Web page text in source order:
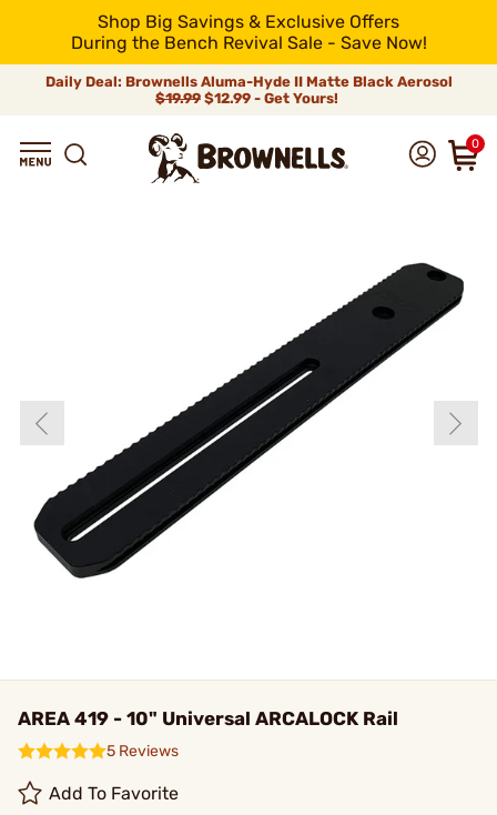
Shop Big Savings & Exclusive Offers
During the Bench Revival Sale - Save Now!
Daily Deal: Brownells Aluma-Hyde II Matte Black Aerosol
$19.99 $12.99 - Get Yours!
0
AREA 419 - 10" Universal ARCALOCK Rail
5 Reviews
Add To Favorite